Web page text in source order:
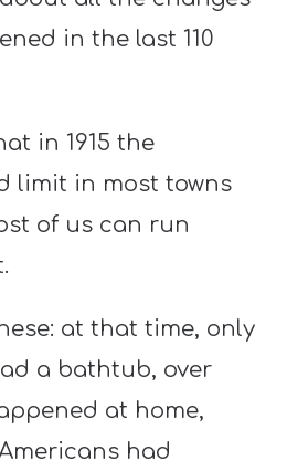
in the last 110
in 1915 the
limit in most towns
of us can run
at that time, only
a bathtub, over
at home,
had